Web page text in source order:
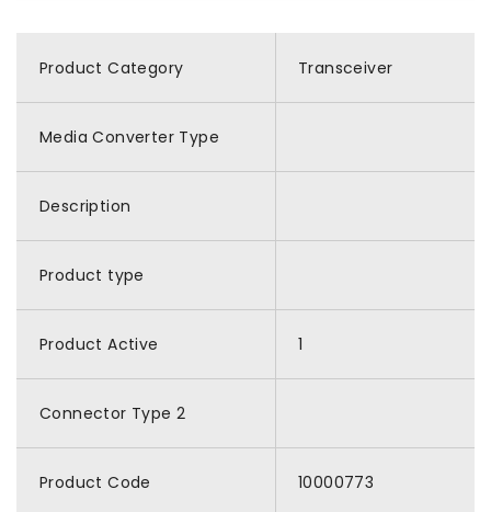
Product Category Transceiver
Media Converter Type
Description
Product type
Product Active 1
Connector Type 2
Product Code 10000773